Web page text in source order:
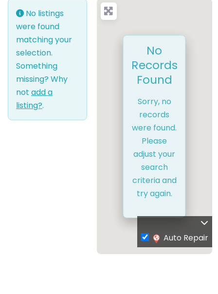
No listings
were found
matching your
selection.
Something
missing? Why
not add a
listing?.
No
Records
Found
Sorry, no
records
were found.
Please
adjust your
search
criteria and
try again.
Auto Repair